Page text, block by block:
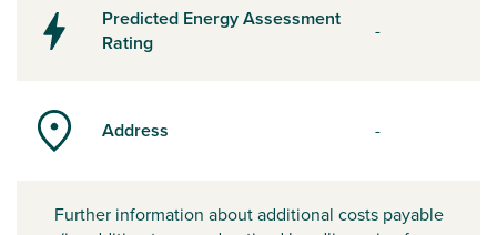
Predicted Energy Assessment
Rating
-
Address -
Further information about additional costs payable